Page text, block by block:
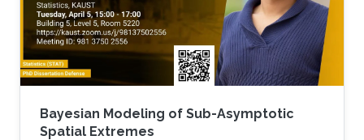
Research interests Simon's current research
interests focus primarily on extreme
Bayesian Modeling of Sub-Asymptotic
Spatial Extremes